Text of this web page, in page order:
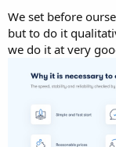
We set before
but to do it
we do it at very